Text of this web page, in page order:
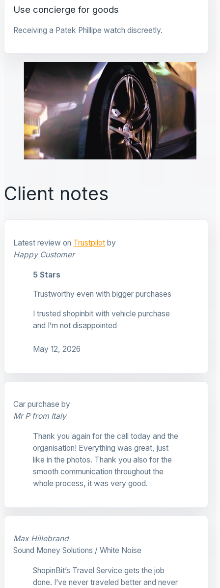
Use concierge for goods
Receiving a Patek Phillipe watch discreetly.
Client notes
Latest review on Trustpilot by
Happy Customer
5 Stars
Trustworthy even with bigger purchases
I trusted shopinbit with vehicle purchase
and I’m not disappointed
May 12, 2026
Car purchase by
Mr P from Italy
Thank you again for the call today and the
organisation! Everything was great, just
like in the photos. Thank you also for the
smooth communication throughout the
whole process, it was very good.
Max Hillebrand
Sound Money Solutions / White Noise
ShopinBit’s Travel Service gets the job
done. I’ve never traveled better and never